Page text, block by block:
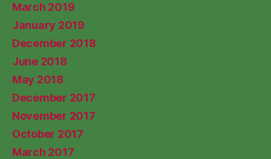
March 2019
January 2019
December 2018
June 2018
May 2018
December 2017
November 2017
October 2017
March 2017